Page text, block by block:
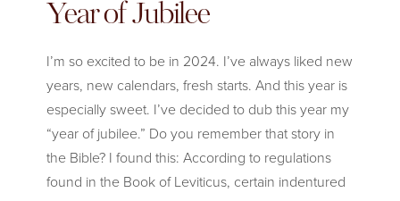
Year of Jubilee
I’m so excited to be in 2024. I’ve always liked new
years, new calendars, fresh starts. And this year is
especially sweet. I’ve decided to dub this year my
“year of jubilee.” Do you remember that story in
the Bible? I found this: According to regulations
found in the Book of Leviticus, certain indentured